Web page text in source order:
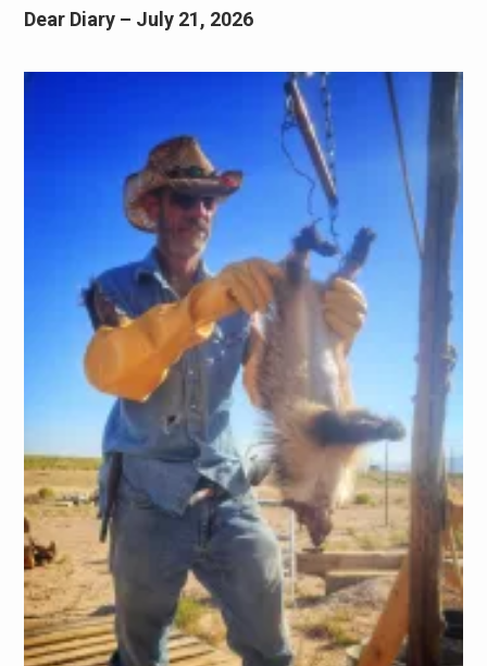
Dear Diary – July 21, 2026